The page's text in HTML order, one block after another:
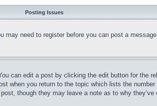
Posting Issues
need to register before you can post a
can edit a post by clicking the edit button for the
when you return to the topic which lists the
though they may leave a note as to why